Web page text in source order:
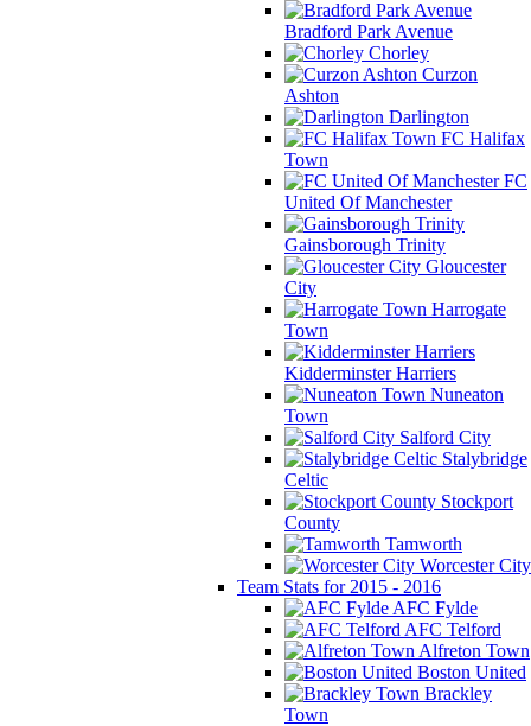
Bradford Park Avenue
Chorley
Curzon
Ashton
Darlington
FC Halifax
Town
FC
United Of Manchester
Gainsborough Trinity
Gloucester
City
Harrogate
Town
Kidderminster Harriers
Nuneaton
Town
Salford City
Stalybridge
Celtic
Stockport
County
Tamworth
Worcester City
Team Stats for 2015 - 2016
AFC Fylde
AFC Telford
Alfreton Town
Boston United
Brackley
Town